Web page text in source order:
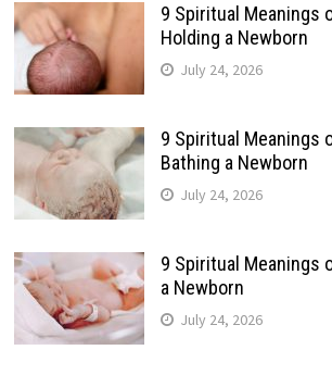
9 Spiritual Meanings
Holding a Newborn
July 24, 2026
9 Spiritual Meanings
Bathing a Newborn
July 24, 2026
9 Spiritual Meanings
a Newborn
July 24, 2026